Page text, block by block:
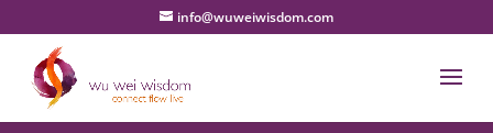
info@wuweiwisdom.com